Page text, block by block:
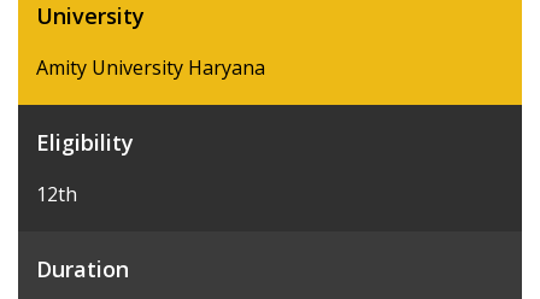
University
Amity University Haryana
Eligibility
12th
Duration